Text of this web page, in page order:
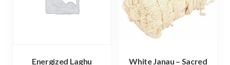
chosen
Energized Laghu
White Janau – Sacred